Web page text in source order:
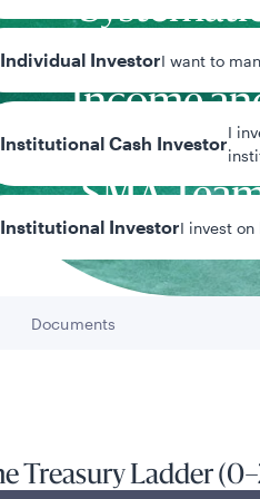
Individual InvestorI want to
Institutional Cash Investor
I
Institutional InvestorI invest
Fixed
Income
Custom
SMA
Go to
Documents
Treasury Ladder